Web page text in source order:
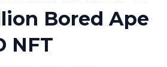
Bored Ape
NFT